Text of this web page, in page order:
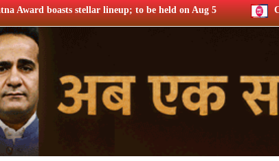
to be held on Aug 5 Chrome DM: ‘Lock Upp